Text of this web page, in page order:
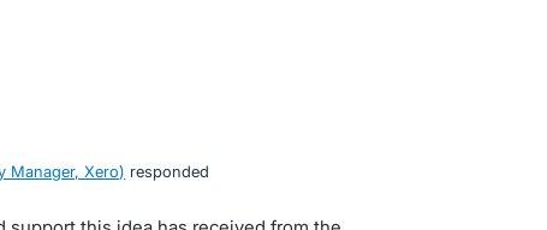
Manager, Xero) responded